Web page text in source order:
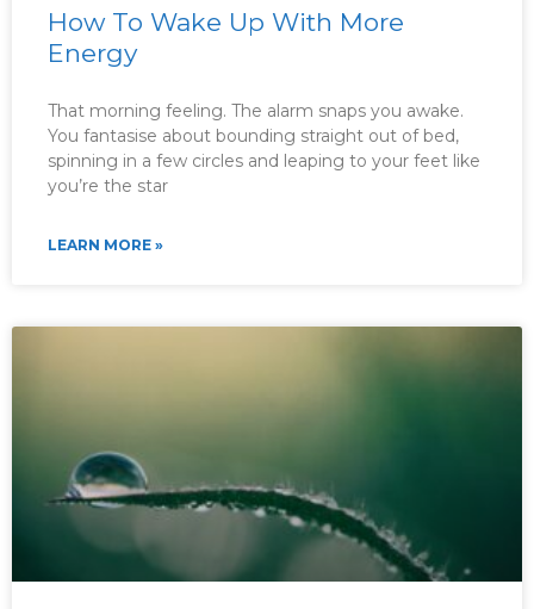
How To Wake Up With More
Energy
That morning feeling. The alarm snaps you awake.
You fantasise about bounding straight out of bed,
spinning in a few circles and leaping to your feet like
you’re the star
LEARN MORE »